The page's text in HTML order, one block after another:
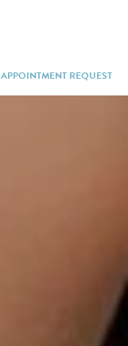
APPOINTMENT REQUEST